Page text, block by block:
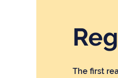
The first